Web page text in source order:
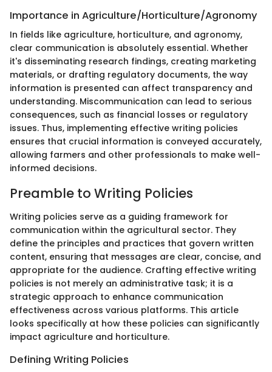
Importance in Agriculture/Horticulture/Agronomy
In fields like agriculture, horticulture, and agronomy,
clear communication is absolutely essential. Whether
it's disseminating research findings, creating marketing
materials, or drafting regulatory documents, the way
information is presented can affect transparency and
understanding. Miscommunication can lead to serious
consequences, such as financial losses or regulatory
issues. Thus, implementing effective writing policies
ensures that crucial information is conveyed accurately,
allowing farmers and other professionals to make well-
informed decisions.
Preamble to Writing Policies
Writing policies serve as a guiding framework for
communication within the agricultural sector. They
define the principles and practices that govern written
content, ensuring that messages are clear, concise, and
appropriate for the audience. Crafting effective writing
policies is not merely an administrative task; it is a
strategic approach to enhance communication
effectiveness across various platforms. This article
looks specifically at how these policies can significantly
impact agriculture and horticulture.
Defining Writing Policies